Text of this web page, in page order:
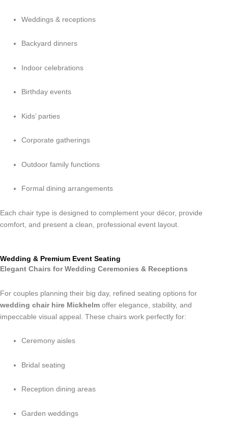
Weddings & receptions
Backyard dinners
Indoor celebrations
Birthday events
Kids’ parties
Corporate gatherings
Outdoor family functions
Formal dining arrangements
Each chair type is designed to complement your décor, provide
comfort, and present a clean, professional event layout.
Wedding & Premium Event Seating
Elegant Chairs for Wedding Ceremonies & Receptions
For couples planning their big day, refined seating options for
wedding chair hire Mickhelm offer elegance, stability, and
impeccable visual appeal. These chairs work perfectly for:
Ceremony aisles
Bridal seating
Reception dining areas
Garden weddings